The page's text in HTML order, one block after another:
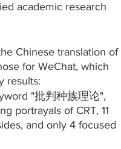
academic research
Chinese translation of
for WeChat, which
results:
"批判种族理论",
portrayals of CRT, 11
and only 4 focused